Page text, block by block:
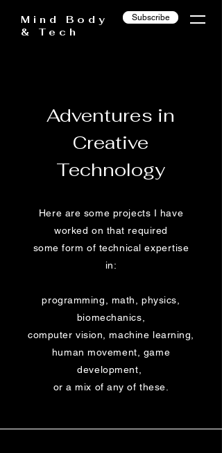
Mind Body
& Tech
Subscribe
Adventures in
Creative
Technology
Here are some projects I have
worked on that required
some form of technical expertise
in:
programming, math, physics,
biomechanics,
computer vision, machine learning,
human movement, game
development,
or a mix of any of these.